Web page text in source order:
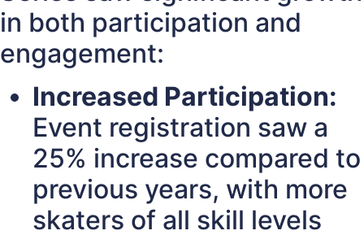
in both participation and
engagement:
Increased Participation:
Event registration saw a
25% increase compared to
previous years, with more
skaters of all skill levels